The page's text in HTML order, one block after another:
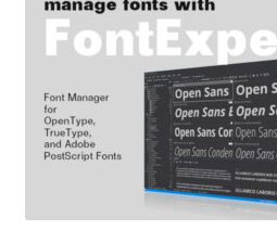
Dmitry Rastvortsev
Donald Knuth
Eben Sorkin
Eduardo Manso